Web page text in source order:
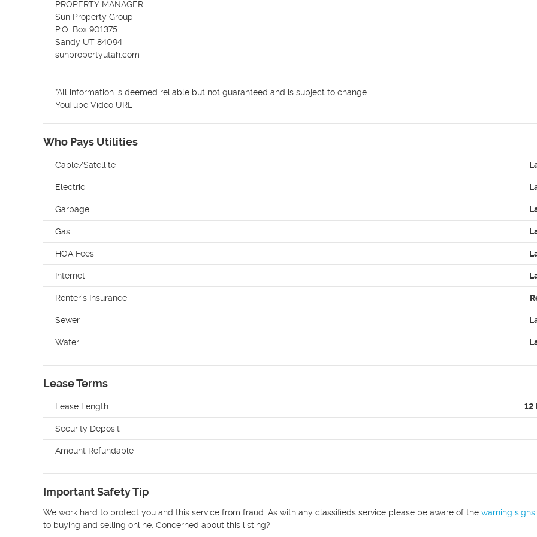
PROPERTY MANAGER
Sun Property Group
P.O. Box 901375
Sandy UT 84094
sunpropertyutah.com
*All information is deemed reliable but not guaranteed and is subject to change
YouTube Video URL
Who Pays Utilities
Cable/Satellite
Electric
Garbage
Gas
HOA Fees
Internet
Renter's Insurance
Sewer
Water
Lease Terms
Lease Length 12
Security Deposit
Amount Refundable
Important Safety Tip
We work hard to protect you and this service from fraud. As with any classifieds service please be aware of the warning signs
to buying and selling online. Concerned about this listing?